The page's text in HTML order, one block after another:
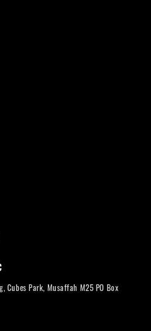
Cubes Park, Musaffah M25 PO Box